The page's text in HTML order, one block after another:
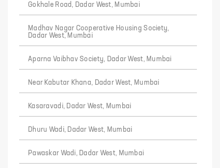
Gokhale Road, Dadar West, Mumbai
Madhav Nagar Cooperative Housing Society,
Dadar West, Mumbai
Aparna Vaibhav Society, Dadar West, Mumbai
Near Kabutar Khana, Dadar West, Mumbai
Kasaravadi, Dadar West, Mumbai
Dhuru Wadi, Dadar West, Mumbai
Pawaskar Wadi, Dadar West, Mumbai